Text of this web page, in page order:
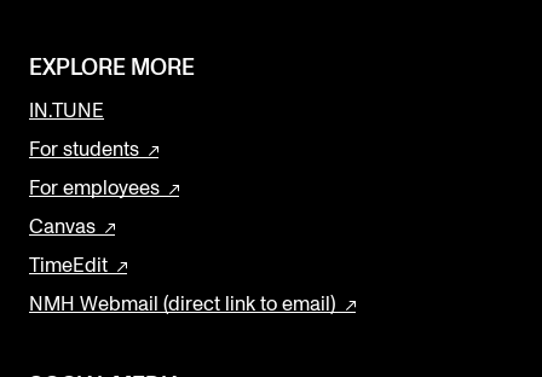
EXPLORE MORE
IN.TUNE
For students
For employees
Canvas
TimeEdit
NMH Webmail (direct link to email)